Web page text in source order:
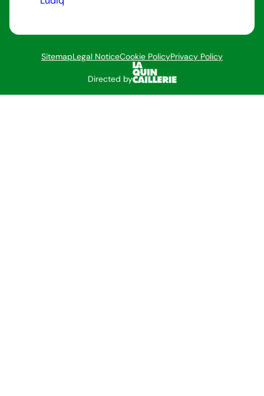
SitemapLegal NoticeCookie PolicyPrivacy Policy
Directed by